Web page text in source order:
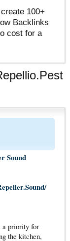
100+
Backlinks
cost for a
Sound
a priority for
the kitchen,